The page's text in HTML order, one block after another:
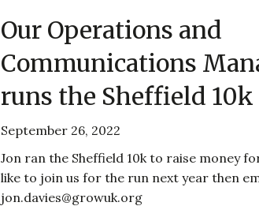
Our Operations and
Communications
runs the Sheffield
September 26, 2022
Jon ran the Sheffield 10k to raise money
like to join us for the run next year then
jon.davies@growuk.org